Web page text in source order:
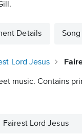
Details
Lord Jesus
music. Contains
Fairest Lord Jesus